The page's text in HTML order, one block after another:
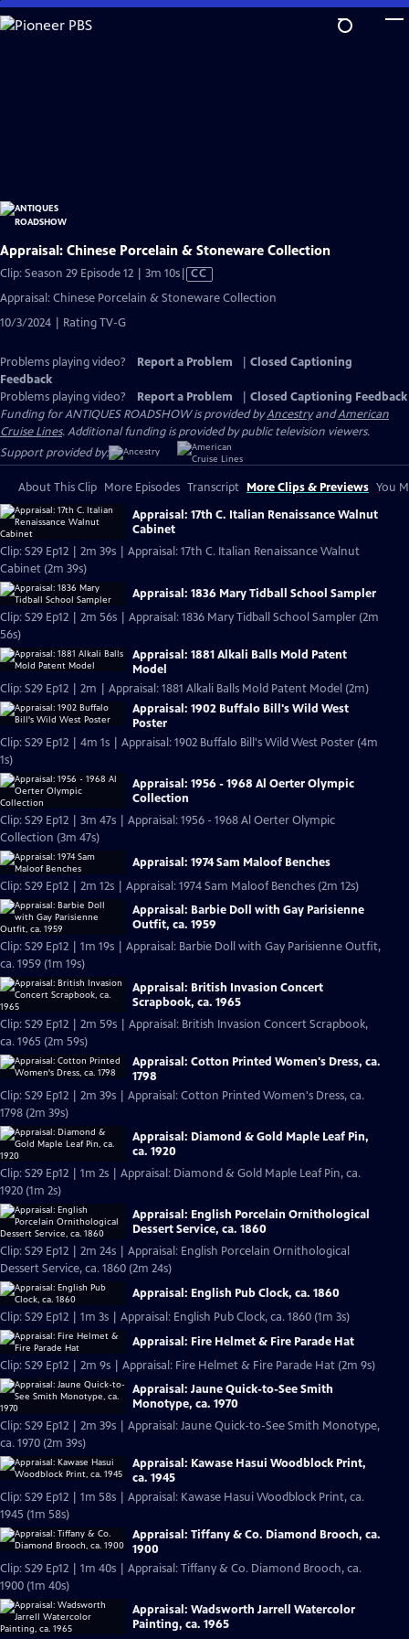
Skip
to
Appraisal: Chinese Porcelain & Stoneware Collection
Clip: Season 29 Episode 12 | 3m 10sVideo
CC
Appraisal: Chinese Porcelain & Stoneware Collection
10/3/2024 | Rating TV-G
Problems playing video? Report a Problem
Closed Captioning
Feedback
Problems playing video?
Report a Problem
Closed Captioning Feedback
Funding for ANTIQUES ROADSHOW is provided byAncestryandAmerican
Cruise Lines. Additional funding is provided by public television viewers.
Support provided by:
About This Clip More Episodes Transcript More Clips & Previews You
Appraisal: 17th C. Italian Renaissance Walnut
Cabinet
Clip: S29 Ep12 | 2m 39s | Appraisal: 17th C. Italian Renaissance Walnut
Cabinet (2m 39s)
Appraisal: 1836 Mary Tidball School Sampler
Clip: S29 Ep12 | 2m 56s | Appraisal: 1836 Mary Tidball School Sampler (2m
56s)
Appraisal: 1881 Alkali Balls Mold Patent
Model
Clip: S29 Ep12 | 2m | Appraisal: 1881 Alkali Balls Mold Patent Model (2m)
Appraisal: 1902 Buffalo Bill's Wild West
Poster
Clip: S29 Ep12 | 4m 1s | Appraisal: 1902 Buffalo Bill's Wild West Poster (4m
1s)
Appraisal: 1956 - 1968 Al Oerter Olympic
Collection
Clip: S29 Ep12 | 3m 47s | Appraisal: 1956 - 1968 Al Oerter Olympic
Collection (3m 47s)
Appraisal: 1974 Sam Maloof Benches
Clip: S29 Ep12 | 2m 12s | Appraisal: 1974 Sam Maloof Benches (2m 12s)
Appraisal: Barbie Doll with Gay Parisienne
Outfit, ca. 1959
Clip: S29 Ep12 | 1m 19s | Appraisal: Barbie Doll with Gay Parisienne Outfit,
ca. 1959 (1m 19s)
Appraisal: British Invasion Concert
Scrapbook, ca. 1965
Clip: S29 Ep12 | 2m 59s | Appraisal: British Invasion Concert Scrapbook,
ca. 1965 (2m 59s)
Appraisal: Cotton Printed Women's Dress, ca.
1798
Clip: S29 Ep12 | 2m 39s | Appraisal: Cotton Printed Women's Dress, ca.
1798 (2m 39s)
Appraisal: Diamond & Gold Maple Leaf Pin,
ca. 1920
Clip: S29 Ep12 | 1m 2s | Appraisal: Diamond & Gold Maple Leaf Pin, ca.
1920 (1m 2s)
Appraisal: English Porcelain Ornithological
Dessert Service, ca. 1860
Clip: S29 Ep12 | 2m 24s | Appraisal: English Porcelain Ornithological
Dessert Service, ca. 1860 (2m 24s)
Appraisal: English Pub Clock, ca. 1860
Clip: S29 Ep12 | 1m 3s | Appraisal: English Pub Clock, ca. 1860 (1m 3s)
Appraisal: Fire Helmet & Fire Parade Hat
Clip: S29 Ep12 | 2m 9s | Appraisal: Fire Helmet & Fire Parade Hat (2m 9s)
Appraisal: Jaune Quick-to-See Smith
Monotype, ca. 1970
Clip: S29 Ep12 | 2m 39s | Appraisal: Jaune Quick-to-See Smith Monotype,
ca. 1970 (2m 39s)
Appraisal: Kawase Hasui Woodblock Print,
ca. 1945
Clip: S29 Ep12 | 1m 58s | Appraisal: Kawase Hasui Woodblock Print, ca.
1945 (1m 58s)
Appraisal: Tiffany & Co. Diamond Brooch, ca.
1900
Clip: S29 Ep12 | 1m 40s | Appraisal: Tiffany & Co. Diamond Brooch, ca.
1900 (1m 40s)
Appraisal: Wadsworth Jarrell Watercolor
Painting, ca. 1965